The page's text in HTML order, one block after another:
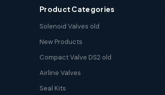
Product Categories
Solenoid Valves old
New Products
Compact Valve DS2 old
Airline Valves
Seal Kits